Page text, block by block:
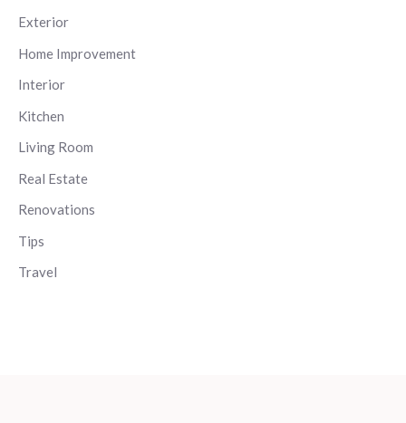
Exterior
Home Improvement
Interior
Kitchen
Living Room
Real Estate
Renovations
Tips
Travel